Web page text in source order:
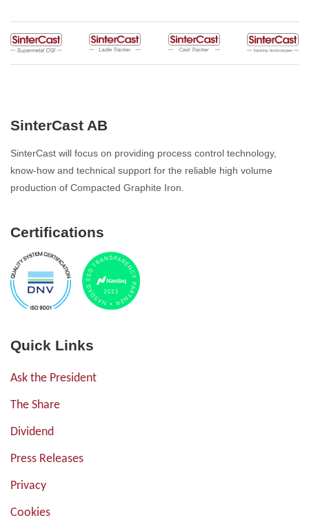
SinterCast AB
SinterCast will focus on providing process control technology,
know-how and technical support for the reliable high volume
production of Compacted Graphite Iron.
Certifications
Quick Links
Ask the President
The Share
Dividend
Press Releases
Privacy
Cookies